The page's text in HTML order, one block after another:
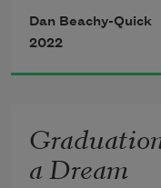
a fern.
The fern of
And
not
Dan Beachy-Quick
2022
a Dream